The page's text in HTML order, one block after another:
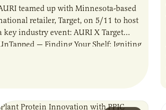
teamed up with Minnesota-based
retailer, Target, on 5/11 to host
key industry event: AURI X Target
— Finding Your Shelf: Igniting